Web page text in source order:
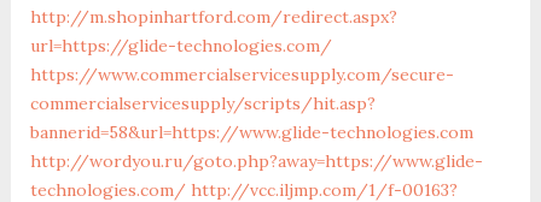
http://m.shopinhartford.com/redirect.aspx?
url=https://glide-technologies.com/
https://www.commercialservicesupply.com/secure-
commercialservicesupply/scripts/hit.asp?
bannerid=58&url=https://www.glide-technologies.com
http://wordyou.ru/goto.php?away=https://www.glide-
technologies.com/ http://vcc.iljmp.com/1/f-00163?